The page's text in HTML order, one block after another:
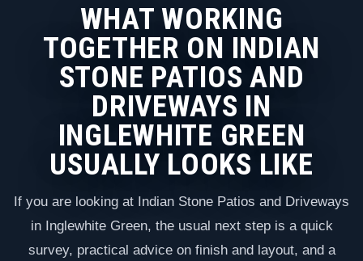
WHAT WORKING
TOGETHER ON INDIAN
STONE PATIOS AND
DRIVEWAYS IN
INGLEWHITE GREEN
USUALLY LOOKS LIKE
If you are looking at Indian Stone Patios and Driveways
in Inglewhite Green, the usual next step is a quick
survey, practical advice on finish and layout, and a